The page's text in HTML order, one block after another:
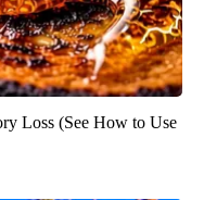
Loss (See How to Use